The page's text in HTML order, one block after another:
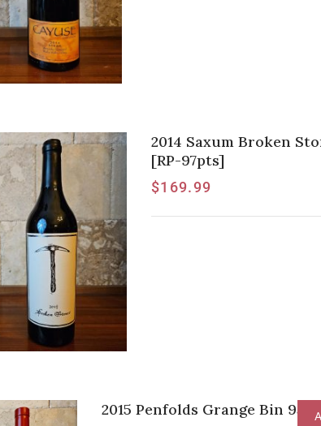
2014 Saxum Broken
[RP-97pts]
$169.99
2015 Penfolds Grange Bin 95